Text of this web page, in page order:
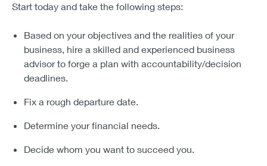
Start today and take the following steps:
Based on your objectives and the realities of your
business, hire a skilled and experienced business
advisor to forge a plan with accountability/decision
deadlines.
Fix a rough departure date.
Determine your financial needs.
Decide whom you want to succeed you.